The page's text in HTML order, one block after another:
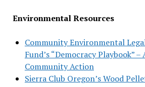
Environmental Resources
Community Environmental
Fund’s “Democracy Playbook”
Community Action
Sierra Club Oregon’s Wood